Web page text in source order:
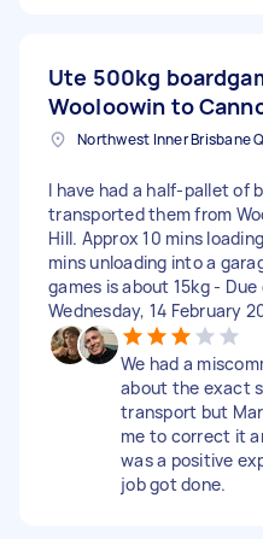
Ute 500kg
Wooloowin to
I have had a half-pallet of
transported them from
Hill. Approx 10 mins
mins unloading into a
games is about 15kg -
Wednesday, 14 February
We had a
about the exact
transport but
me to correct it
was a positive
job got done.